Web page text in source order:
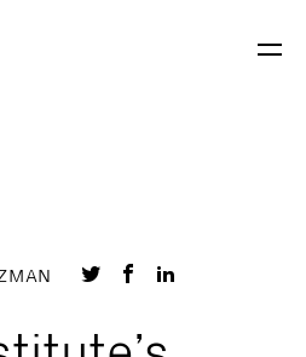
Share
Twitter
Share
Facebook